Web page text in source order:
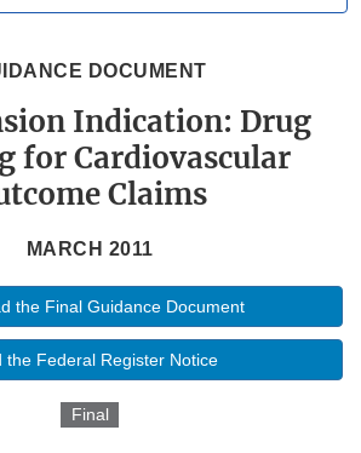
DOCUMENT
Indication: Drug
for Cardiovascular
Claims
MARCH 2011
the Final Guidance Document
the Federal Register Notice
Final